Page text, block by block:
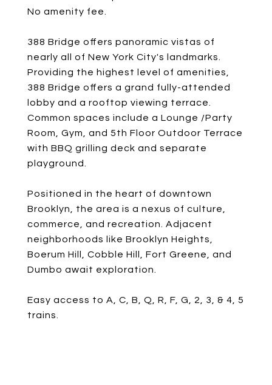
No amenity fee.
388 Bridge offers panoramic vistas of
nearly all of New York City's landmarks.
Providing the highest level of amenities,
388 Bridge offers a grand fully-attended
lobby and a rooftop viewing terrace.
Common spaces include a Lounge /Party
Room, Gym, and 5th Floor Outdoor Terrace
with BBQ grilling deck and separate
playground.
Positioned in the heart of downtown
Brooklyn, the area is a nexus of culture,
commerce, and recreation. Adjacent
neighborhoods like Brooklyn Heights,
Boerum Hill, Cobble Hill, Fort Greene, and
Dumbo await exploration.
Easy access to A, C, B, Q, R, F, G, 2, 3, & 4, 5
trains.